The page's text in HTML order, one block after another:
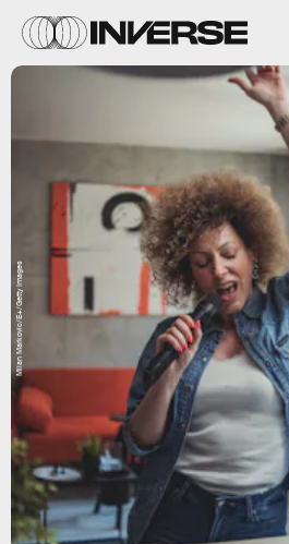
Milan Markovic/E+/Getty Images